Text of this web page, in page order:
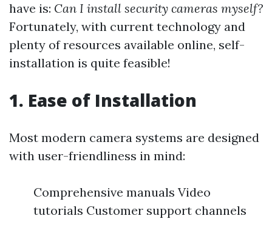
have is: Can I install security cameras myself?
Fortunately, with current technology and
plenty of resources available online, self-
installation is quite feasible!
1. Ease of Installation
Most modern camera systems are designed
with user-friendliness in mind:
Comprehensive manuals Video
tutorials Customer support channels